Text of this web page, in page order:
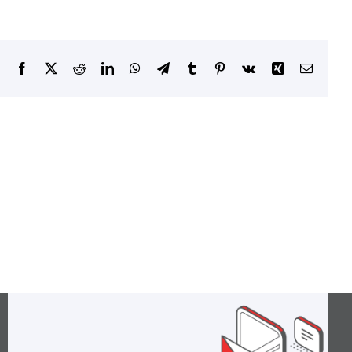
Facebook
X RedditLinkedInWhatsApp
TelegramTumblr Pinterest
Vk Xing Email